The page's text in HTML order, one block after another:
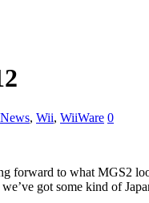
News, Wii, WiiWare 0
forward to what MGS2
got some kind of